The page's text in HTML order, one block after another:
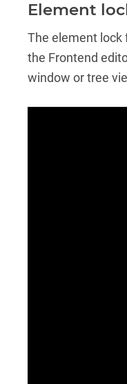
Element
The element lock
the Frontend
window or tree